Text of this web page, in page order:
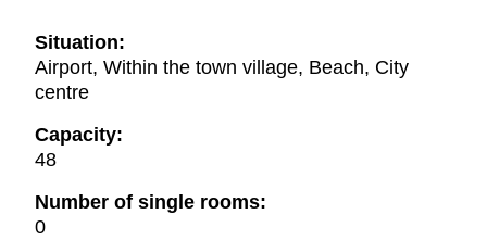
Situation:
Airport, Within the town village, Beach, City
centre
Capacity:
48
Number of single rooms:
0